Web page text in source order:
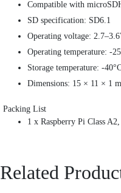
Compatible with
SD specification: SD6.1
Operating voltage:
Operating temperature: -
Storage temperature: -
Dimensions: 15 × 11 × 1
Packing List
1 x Raspberry Pi Class
Related